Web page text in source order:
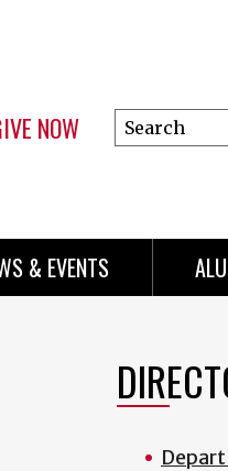
NOW
Search
this
& EVENTS